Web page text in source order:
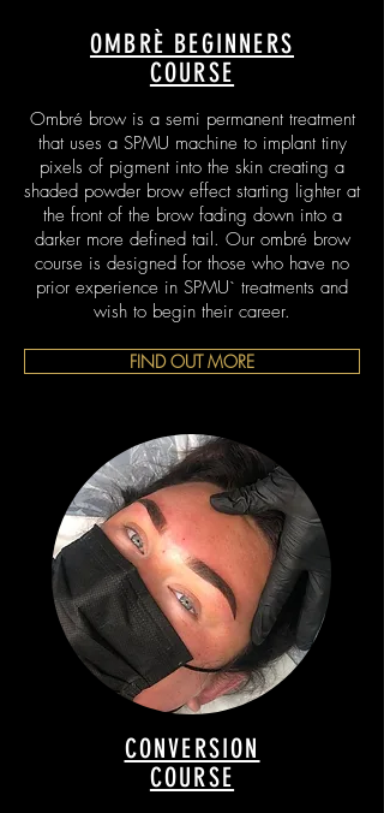
OMBRÈ BEGINNERS
COURSE
Ombré brow is a semi permanent treatment
that uses a SPMU machine to implant tiny
pixels of pigment into the skin creating a
shaded powder brow effect starting lighter at
the front of the brow fading down into a
darker more defined tail. Our ombré brow
course is designed for those who have no
prior experience in SPMU` treatments and
wish to begin their career.
FIND OUT MORE
CONVERSION
COURSE